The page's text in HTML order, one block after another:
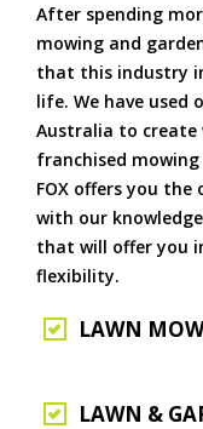
After spending
mowing and
that this industry
life. We have used
Australia to create
franchised
FOX offers you
with our
that will offer you
flexibility.
LAWN
LAWN &